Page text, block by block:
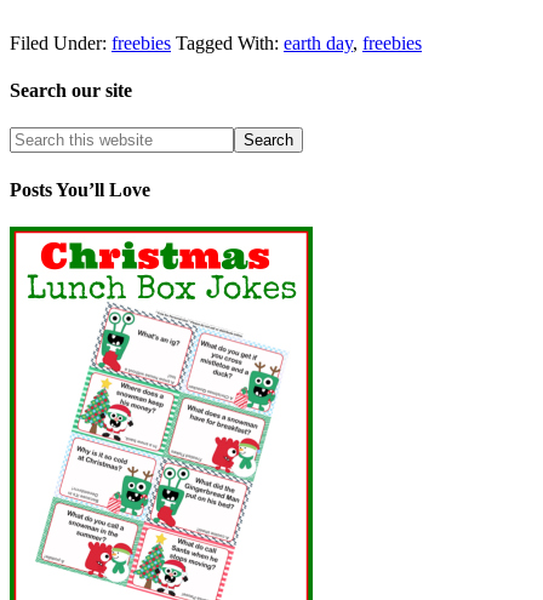
Filed Under: freebies Tagged With: earth day, freebies
Search our site
Posts You’ll Love